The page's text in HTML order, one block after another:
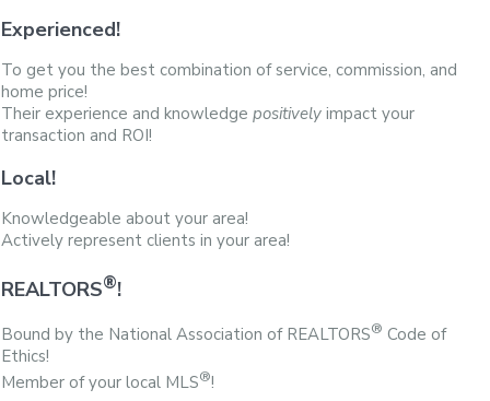
Experienced!
To get you the best combination of service, commission, and
home price!
Their experience and knowledge positively impact your
transaction and ROI!
Local!
Knowledgeable about your area!
Actively represent clients in your area!
REALTORS®!
Bound by the National Association of REALTORS® Code of
Ethics!
Member of your local MLS®!